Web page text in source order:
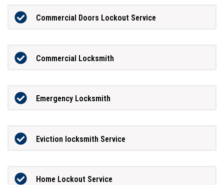
Commercial Doors Lockout Service
Commercial Locksmith
Emergency Locksmith
Eviction locksmith Service
Home Lockout Service